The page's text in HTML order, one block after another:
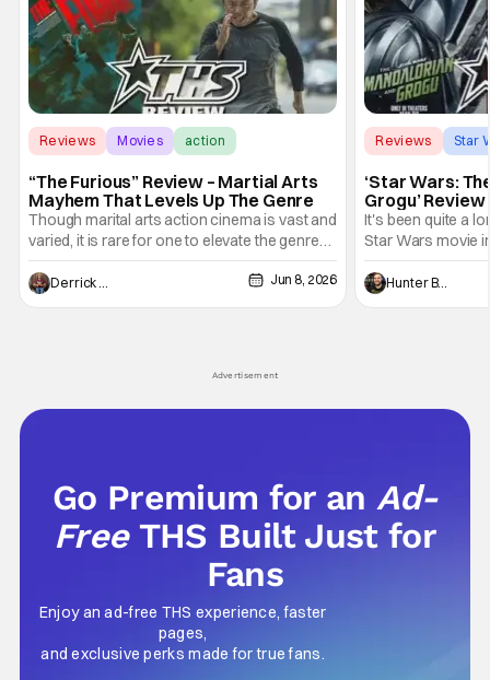
Reviews Movies action
“The Furious” Review – Martial Arts
Mayhem That Levels Up The Genre
Though marital arts action cinema is vast and
varied, it is rare for one to elevate the genre
and push it forward. There have been few
recently - The Raid comes to mind, and while
not technically "martial arts" I'd argue John
Derrick Murray Jun 8, 2026
Reviews Star
‘Star Wars:
Grogu’
Entertaining
It's been quite a
Star Wars movie
between Star
and now, we've
entertainment in
Hunter Bolding
Advertisement
Go Premium for anAd-
Free THS Built Just for
Fans
Enjoy an ad-free THS experience, faster
pages,
and exclusive perks made for true fans.